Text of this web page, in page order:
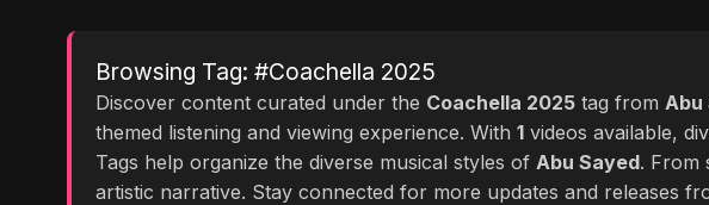
Browsing Tag: #Coachella 2025
Discover content curated under the Coachella 2025 tag from Abu
themed listening and viewing experience. With 1 videos available,
Tags help organize the diverse musical styles of Abu Sayed. From
artistic narrative. Stay connected for more updates and releases